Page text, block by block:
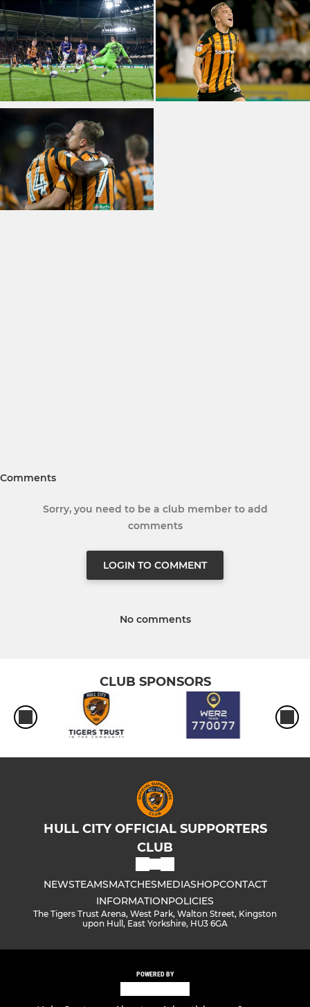
Comments
Sorry, you need to be a club member to add
comments
LOGIN TO COMMENT
No comments
CLUB SPONSORS
HULL CITY OFFICIAL SUPPORTERS
CLUB
NEWSTEAMSMATCHESMEDIASHOPCONTACT
INFORMATIONPOLICIES
The Tigers Trust Arena, West Park, Walton Street, Kingston
upon Hull, East Yorkshire, HU3 6GA
POWERED BY